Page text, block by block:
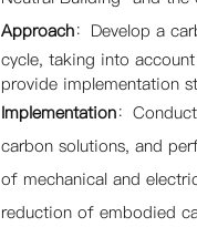
Approach： Develop a
cycle, taking into
provide implementation
Implementation：
carbon solutions, and
of mechanical and
reduction of embodied